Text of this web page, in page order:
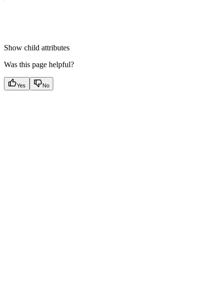
Show child attributes
Was this page helpful?
Yes No